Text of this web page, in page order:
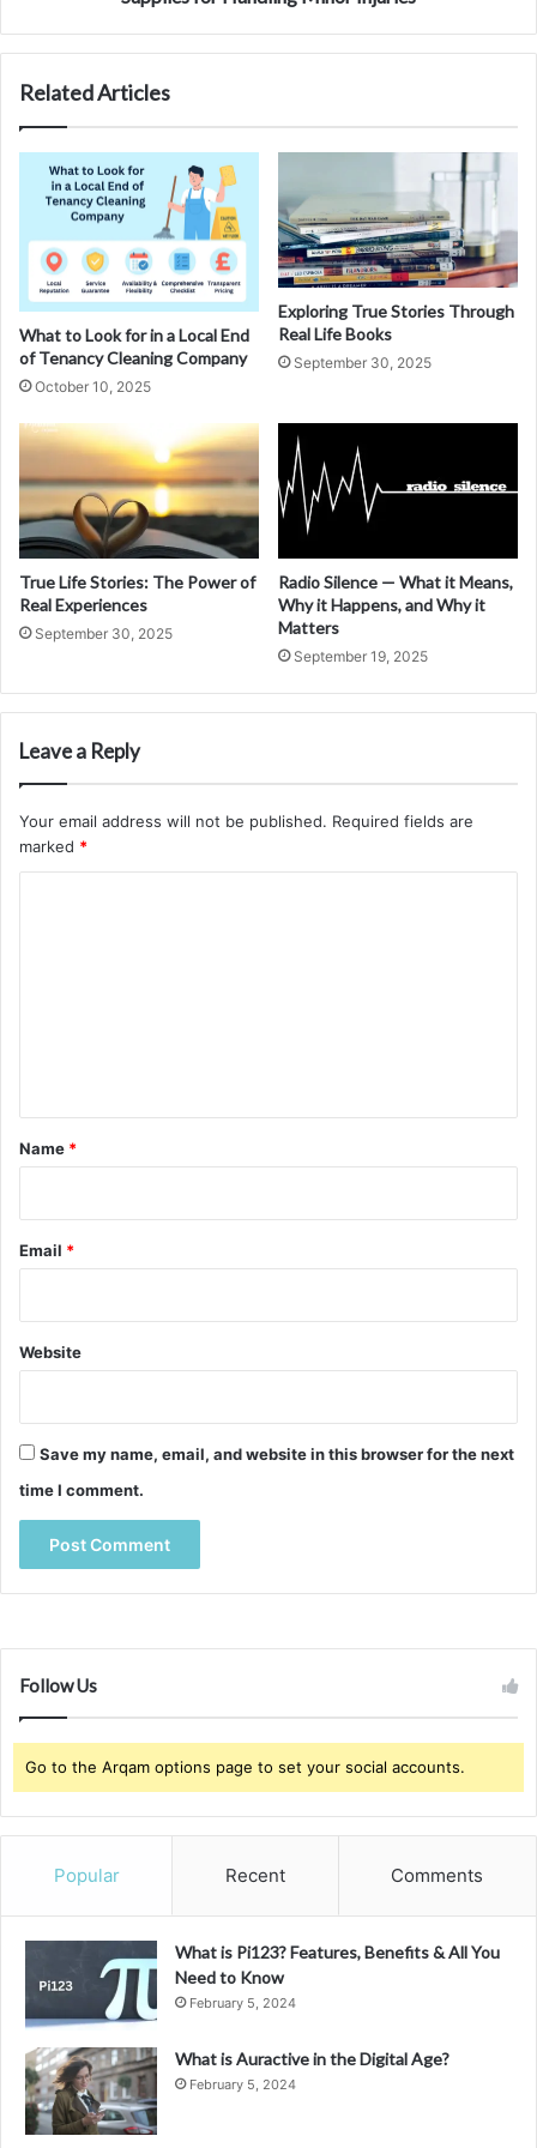
Related Articles
What to Look for in a Local End
of Tenancy Cleaning Company
October 10, 2025
Exploring True Stories Through
Real Life Books
September 30, 2025
True Life Stories: The Power of
Real Experiences
September 30, 2025
Radio Silence — What it Means,
Why it Happens, and Why it
Matters
September 19, 2025
Leave a Reply
Your email address will not be published. Required fields are
marked *
*
Name *
Email *
Website
Save my name, email, and website in this browser for the next
time I comment.
Follow Us
Go to the Arqam options page to set your social accounts.
Popular Recent Comments
What is Pi123? Features, Benefits & All You
Need to Know
February 5, 2024
What is Auractive in the Digital Age?
February 5, 2024